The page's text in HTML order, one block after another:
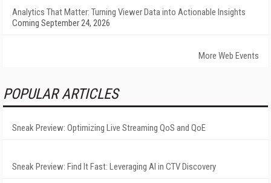
Analytics That Matter: Turning Viewer Data into Actionable Insights
Coming September 24, 2026
More Web Events
POPULAR ARTICLES
Sneak Preview: Optimizing Live Streaming QoS and QoE
Sneak Preview: Find It Fast: Leveraging AI in CTV Discovery